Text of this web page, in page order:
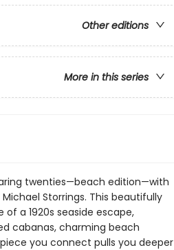
Other editions
More in this series
twenties—beach edition—with
Storrings. This beautifully
a 1920s seaside escape,
cabanas, charming beach
you connect pulls you deeper